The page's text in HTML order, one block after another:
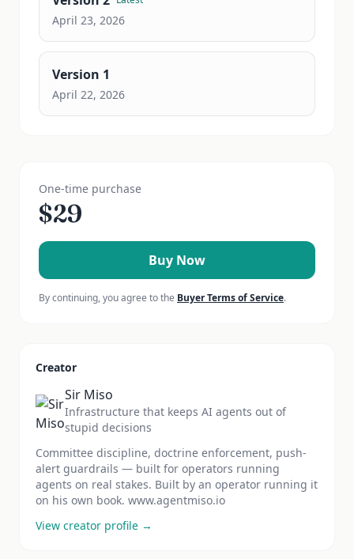
April 23, 2026
Version 1
April 22, 2026
One-time purchase
$29
Buy Now
By continuing, you agree to the Buyer Terms of Service.
Creator
Sir Miso
Infrastructure that keeps AI agents out of
stupid decisions
Committee discipline, doctrine enforcement, push-
alert guardrails — built for operators running
agents on real stakes. Built by an operator running it
on his own book. www.agentmiso.io
View creator profile →